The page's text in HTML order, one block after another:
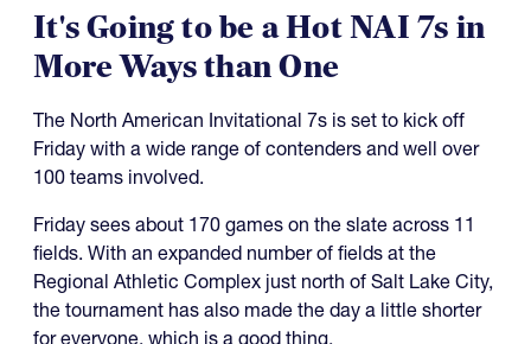
It's Going to be a Hot NAI 7s in
More Ways than One
The North American Invitational 7s is set to kick off
Friday with a wide range of contenders and well over
100 teams involved.
Friday sees about 170 games on the slate across 11
fields. With an expanded number of fields at the
Regional Athletic Complex just north of Salt Lake City,
the tournament has also made the day a little shorter
for everyone, which is a good thing.